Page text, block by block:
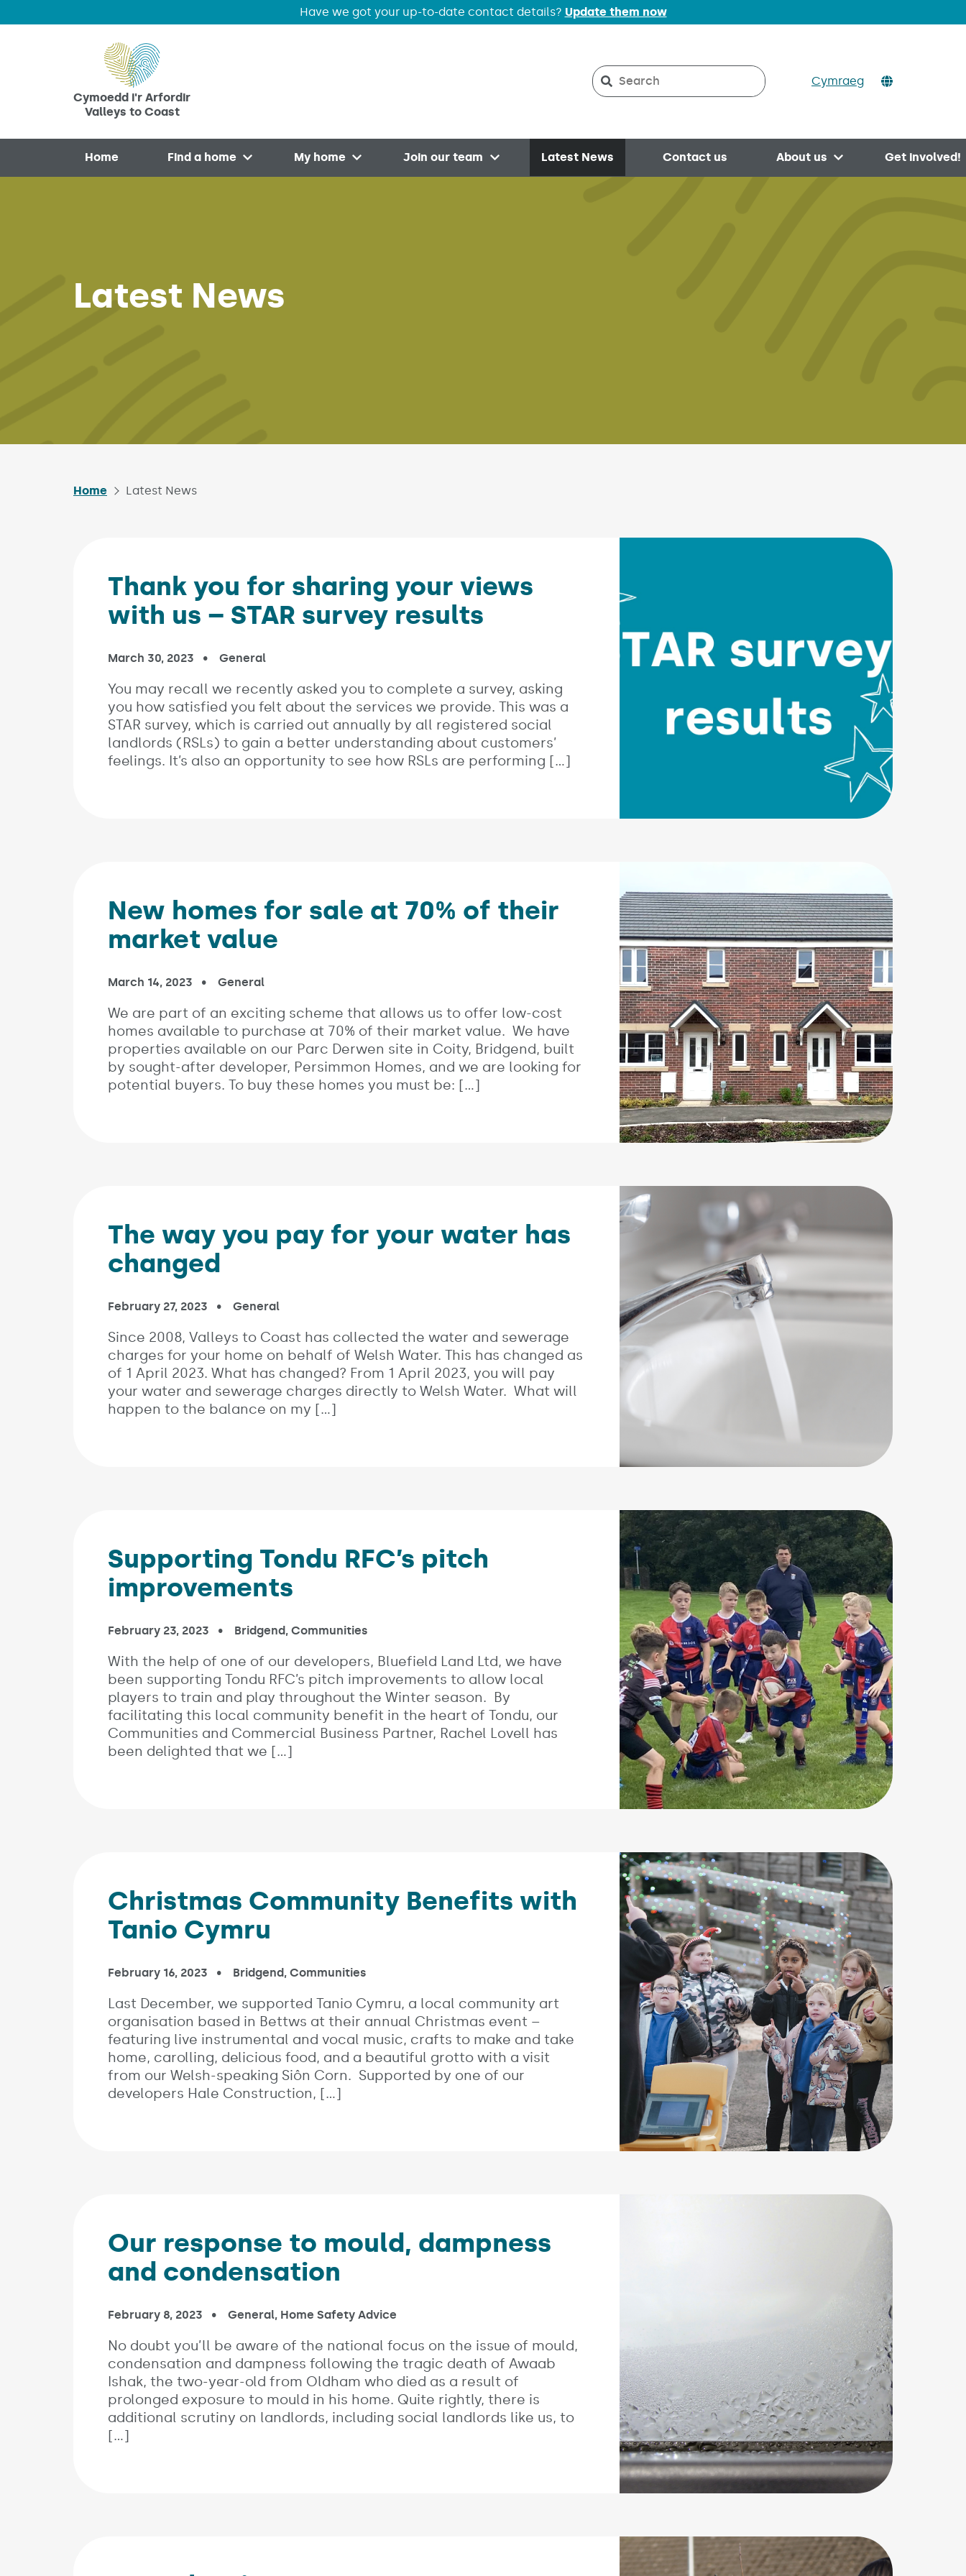
Have we got your up-to-date contact details? Update them now
Cymoedd i'r Arfordir
Valleys to Coast
Search on Valleys to Coast
Search Cymraeg
Home
Find a home
My home
Join our team
Latest News Contact us
About us
Get involved!
Latest News
Home Latest News
Thank you for sharing your views
with us – STAR survey results
Published on:
March 30, 2023 In the categories:
General
You may recall we recently asked you to complete a survey, asking
you how satisfied you felt about the services we provide. This was a
STAR survey, which is carried out annually by all registered social
landlords (RSLs) to gain a better understanding about customers’
feelings. It’s also an opportunity to see how RSLs are performing […]
New homes for sale at 70% of their
market value
Published on:
March 14, 2023 In the categories:
General
We are part of an exciting scheme that allows us to offer low-cost
homes available to purchase at 70% of their market value. We have
properties available on our Parc Derwen site in Coity, Bridgend, built
by sought-after developer, Persimmon Homes, and we are looking for
potential buyers. To buy these homes you must be: […]
The way you pay for your water has
changed
Published on:
February 27, 2023 In the categories:
General
Since 2008, Valleys to Coast has collected the water and sewerage
charges for your home on behalf of Welsh Water. This has changed as
of 1 April 2023. What has changed? From 1 April 2023, you will pay
your water and sewerage charges directly to Welsh Water. What will
happen to the balance on my […]
Supporting Tondu RFC’s pitch
improvements
Published on:
February 23, 2023 In the categories:
Bridgend, Communities
With the help of one of our developers, Bluefield Land Ltd, we have
been supporting Tondu RFC’s pitch improvements to allow local
players to train and play throughout the Winter season. By
facilitating this local community benefit in the heart of Tondu, our
Communities and Commercial Business Partner, Rachel Lovell has
been delighted that we […]
Christmas Community Benefits with
Tanio Cymru
Published on:
February 16, 2023 In the categories:
Bridgend, Communities
Last December, we supported Tanio Cymru, a local community art
organisation based in Bettws at their annual Christmas event –
featuring live instrumental and vocal music, crafts to make and take
home, carolling, delicious food, and a beautiful grotto with a visit
from our Welsh-speaking Siôn Corn. Supported by one of our
developers Hale Construction, […]
Our response to mould, dampness
and condensation
Published on:
February 8, 2023 In the categories:
General, Home Safety Advice
No doubt you’ll be aware of the national focus on the issue of mould,
condensation and dampness following the tragic death of Awaab
Ishak, the two-year-old from Oldham who died as a result of
prolonged exposure to mould in his home. Quite rightly, there is
additional scrutiny on landlords, including social landlords like us, to
[…]
Image of condensation. Water droplets on the inside of a